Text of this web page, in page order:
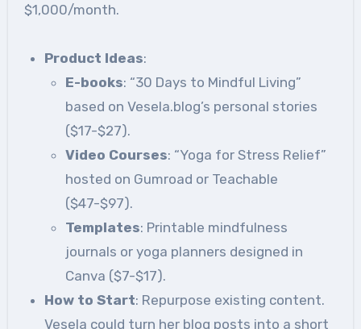
$1,000/month.
Product Ideas:
E-books: “30 Days to Mindful Living”
based on Vesela.blog’s personal stories
($17-$27).
Video Courses: “Yoga for Stress Relief”
hosted on Gumroad or Teachable
($47-$97).
Templates: Printable mindfulness
journals or yoga planners designed in
Canva ($7-$17).
How to Start: Repurpose existing content.
Vesela could turn her blog posts into a short